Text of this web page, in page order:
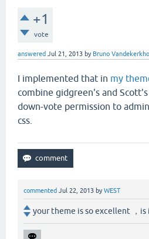
+1
vote
answered Jul 21, 2013 by Bruno
I implemented that in my
combine gidgreen's and
down-vote permission to
css.
commented Jul 22, 2013 byWEST
your theme is so excellent ，is